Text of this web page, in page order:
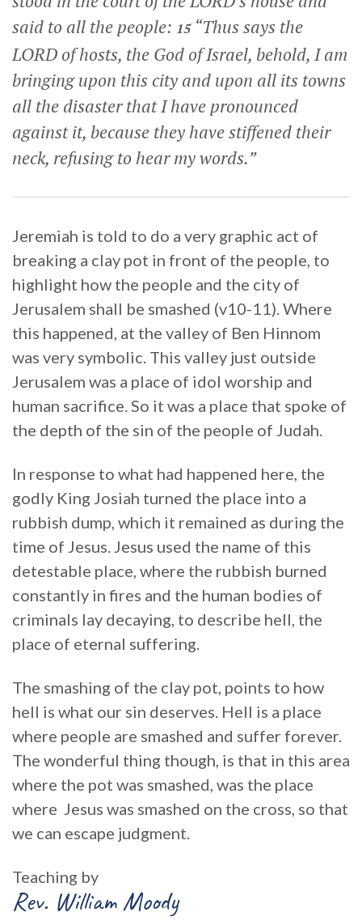
said to all the people: 15 “Thus says the
LORD of hosts, the God of Israel, behold, I am
bringing upon this city and upon all its towns
all the disaster that I have pronounced
against it, because they have stiffened their
neck, refusing to hear my words.”
Jeremiah is told to do a very graphic act of
breaking a clay pot in front of the people, to
highlight how the people and the city of
Jerusalem shall be smashed (v10-11). Where
this happened, at the valley of Ben Hinnom
was very symbolic. This valley just outside
Jerusalem was a place of idol worship and
human sacrifice. So it was a place that spoke of
the depth of the sin of the people of Judah.
In response to what had happened here, the
godly King Josiah turned the place into a
rubbish dump, which it remained as during the
time of Jesus. Jesus used the name of this
detestable place, where the rubbish burned
constantly in fires and the human bodies of
criminals lay decaying, to describe hell, the
place of eternal suffering.
The smashing of the clay pot, points to how
hell is what our sin deserves. Hell is a place
where people are smashed and suffer forever.
The wonderful thing though, is that in this area
where the pot was smashed, was the place
where Jesus was smashed on the cross, so that
we can escape judgment.
Teaching by
Rev. William Moody